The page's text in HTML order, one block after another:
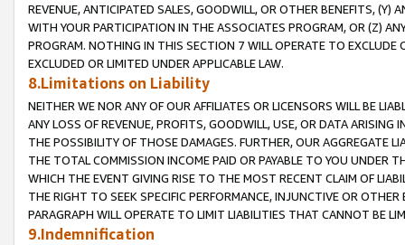
REVENUE, ANTICIPATED SALES, GOODWILL, OR OTHER BENEFITS,
WITH YOUR PARTICIPATION IN THE ASSOCIATES PROGRAM, OR (Z)
PROGRAM. NOTHING IN THIS SECTION 7 WILL OPERATE TO
EXCLUDED OR LIMITED UNDER APPLICABLE LAW.
8.Limitations on Liability
NEITHER WE NOR ANY OF OUR AFFILIATES OR LICENSORS WILL BE
ANY LOSS OF REVENUE, PROFITS, GOODWILL, USE, OR DATA ARISING
THE POSSIBILITY OF THOSE DAMAGES. FURTHER, OUR AGGREGATE
THE TOTAL COMMISSION INCOME PAID OR PAYABLE TO YOU UNDER
WHICH THE EVENT GIVING RISE TO THE MOST RECENT CLAIM OF
THE RIGHT TO SEEK SPECIFIC PERFORMANCE, INJUNCTIVE OR
PARAGRAPH WILL OPERATE TO LIMIT LIABILITIES THAT CANNOT BE
9.Indemnification